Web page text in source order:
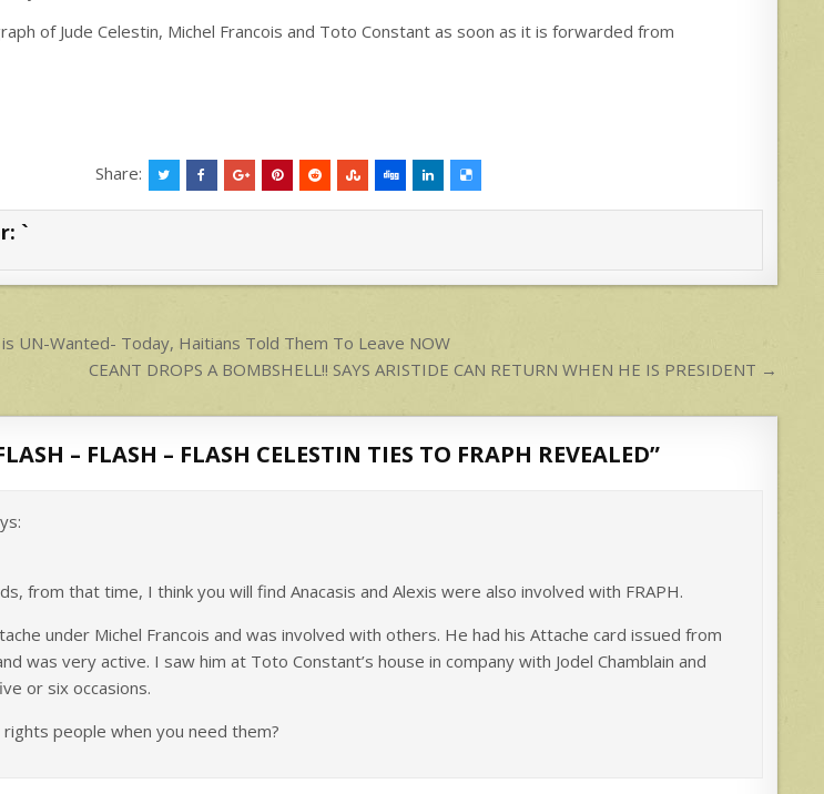
of Jude Celestin, Michel Francois and Toto Constant as soon as it is forwarded from
Share:
`
UN-Wanted- Today, Haitians Told Them To Leave NOW
CEANT DROPS A BOMBSHELL!! SAYS ARISTIDE CAN RETURN WHEN HE IS PRESIDENT →
– FLASH – FLASH CELESTIN TIES TO FRAPH REVEALED”
from that time, I think you will find Anacasis and Alexis were also involved with FRAPH.
under Michel Francois and was involved with others. He had his Attache card issued from
was very active. I saw him at Toto Constant’s house in company with Jodel Chamblain and
or six occasions.
people when you need them?